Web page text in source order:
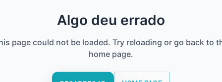
Algo deu errado
page could not be loaded. Try reloading or go back to
home page.